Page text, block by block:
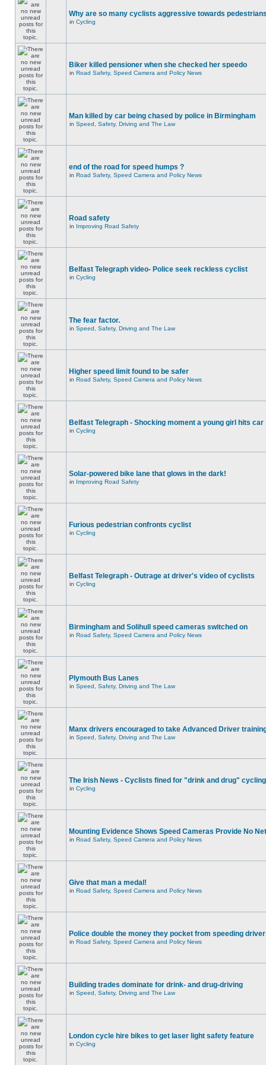
Why are so many cyclists aggressive towards
in Cycling
Biker killed pensioner when she checked her speedo
in Road Safety, Speed Camera and Policy News
Man killed by car being chased by police in Birmingham
in Speed, Safety, Driving and The Law
end of the road for speed humps ?
in Road Safety, Speed Camera and Policy News
Road safety
in Improving Road Safety
Belfast Telegraph video- Police seek reckless cyclist
in Cycling
The fear factor.
in Speed, Safety, Driving and The Law
Higher speed limit found to be safer
in Road Safety, Speed Camera and Policy News
Belfast Telegraph - Shocking moment a young girl hits car
in Cycling
Solar-powered bike lane that glows in the dark!
in Improving Road Safety
Furious pedestrian confronts cyclist
in Cycling
Belfast Telegraph - Outrage at driver's video of cyclists
in Cycling
Birmingham and Solihull speed cameras switched on
in Road Safety, Speed Camera and Policy News
Plymouth Bus Lanes
in Speed, Safety, Driving and The Law
Manx drivers encouraged to take Advanced Driver
in Speed, Safety, Driving and The Law
The Irish News - Cyclists fined for "drink and drug" cycling
in Cycling
Mounting Evidence Shows Speed Cameras Provide No
in Road Safety, Speed Camera and Policy News
Give that man a medal!
in Road Safety, Speed Camera and Policy News
Police double the money they pocket from speeding
in Road Safety, Speed Camera and Policy News
Building trades dominate for drink- and drug-driving
in Speed, Safety, Driving and The Law
London cycle hire bikes to get laser light safety feature
in Cycling